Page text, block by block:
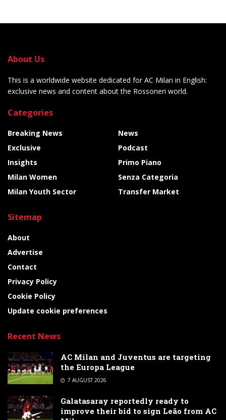
About Us
This is a worldwide website dedicated for AC Milan in English:
exclusive news and content about the Rossoneri world.
Categories
Breaking News
Exclusive
Insights
Milan Women
Milan Youth Sector
News
Podcast
Primo Piano
Senza Categoria
Transfer Market
Sitemap
About
Advertise
Contact
Privacy Policy
Cookie Policy
Update cookie preferences
Recent News
AC Milan and Juventus are targeting
the Europa League
7 AUGUST 2026
Galatasaray reportedly ready to
improve their bid to sign Leão from AC